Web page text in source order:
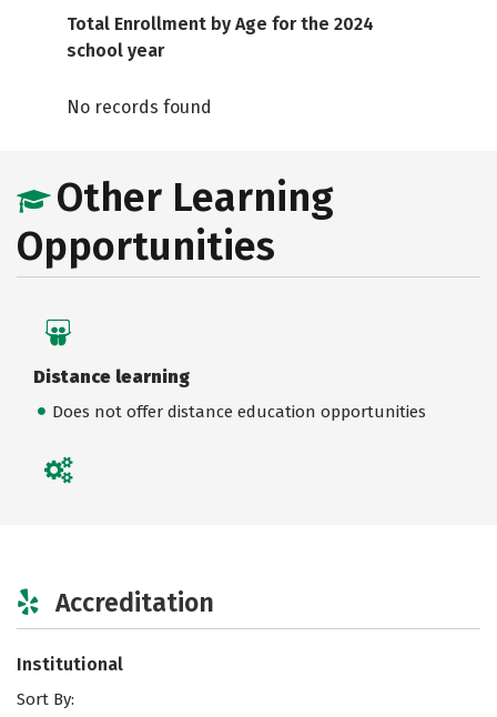
Total Enrollment by Age for the 2024
school year
No records found
Other Learning
Opportunities
Distance learning
Does not offer distance education opportunities
Accreditation
Institutional
Sort By: